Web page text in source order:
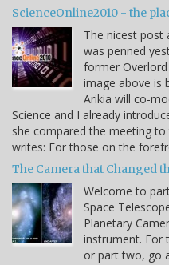
ScienceOnline2010 - the
The nicest post
was penned
former
image above is
Arikia will co-
Science and I already
she compared the meeting
writes: For those on the
The Camera that Changed
Welcome to
Space
Planetary
instrument. For
or part two, go